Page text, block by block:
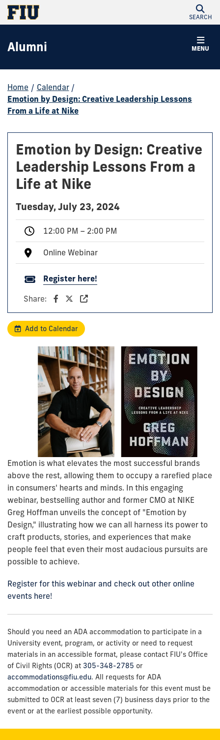
SEARCH
MENU
Alumni
Home / Calendar /
Emotion by Design: Creative Leadership Lessons
From a Life at Nike
Emotion by Design: Creative
Leadership Lessons From a
Life at Nike
Tuesday, July 23, 2024
12:00 PM – 2:00 PM
Online Webinar
Register here!
Share:
Add to Calendar
Emotion is what elevates the most successful brands
above the rest, allowing them to occupy a rarefied place
in consumers' hearts and minds. In this engaging
webinar, bestselling author and former CMO at NIKE
Greg Hoffman unveils the concept of "Emotion by
Design," illustrating how we can all harness its power to
craft products, stories, and experiences that make
people feel that even their most audacious pursuits are
possible to achieve.
Register for this webinar and check out other online
events here!
Should you need an ADA accommodation to participate in a
University event, program, or activity or need to request
materials in an accessible format, please contact FIU's Office
of Civil Rights (OCR) at 305-348-2785 or
accommodations@fiu.edu. All requests for ADA
accommodation or accessible materials for this event must be
submitted to OCR at least seven (7) business days prior to the
event or at the earliest possible opportunity.